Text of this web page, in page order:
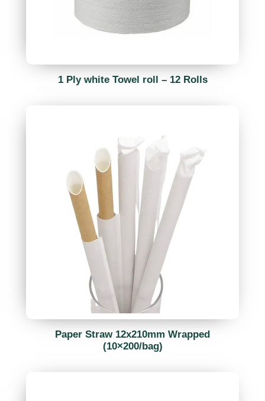
1 Ply white Towel roll – 12 Rolls
Paper Straw 12x210mm Wrapped
(10×200/bag)